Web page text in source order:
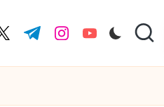
t.me instagram.com
youtube.com